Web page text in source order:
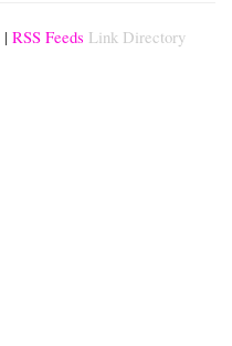
| RSS Feeds Link Directory